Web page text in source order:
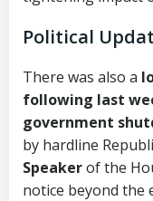
Political
There was also a
following last
government
by hardline
Speakerof the
notice beyond the